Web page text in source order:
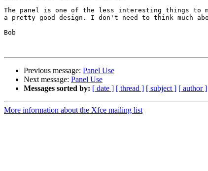
The panel is one of the less interesting things to
a pretty good design. I don't need to think much
Bob
Previous message: Panel Use
Next message: Panel Use
Messages sorted by: [ date ] [ thread ] [ subject ] [ author ]
More information about the Xfce mailing list